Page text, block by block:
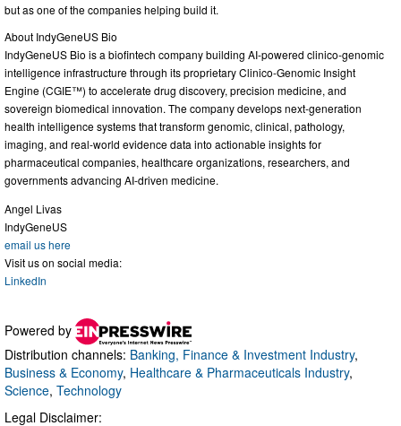
but as one of the companies helping build it.
About IndyGeneUS Bio
IndyGeneUS Bio is a biofintech company building AI-powered clinico-genomic
intelligence infrastructure through its proprietary Clinico-Genomic Insight
Engine (CGIE™) to accelerate drug discovery, precision medicine, and
sovereign biomedical innovation. The company develops next-generation
health intelligence systems that transform genomic, clinical, pathology,
imaging, and real-world evidence data into actionable insights for
pharmaceutical companies, healthcare organizations, researchers, and
governments advancing AI-driven medicine.
Angel Livas
IndyGeneUS
email us here
Visit us on social media:
LinkedIn
Powered by
Distribution channels: Banking, Finance & Investment Industry,
Business & Economy, Healthcare & Pharmaceuticals Industry,
Science, Technology
Legal Disclaimer: